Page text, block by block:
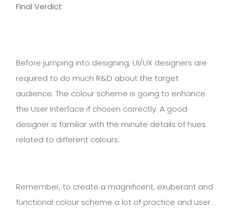
Final Verdict
Before jumping into designing, UI/UX designers are
required to do much R&D about the target
audience. The colour scheme is going to enhance
the User Interface if chosen correctly. A good
designer is familiar with the minute details of hues
related to different colours.
Remember, to create a magnificent, exuberant and
functional colour scheme a lot of practice and user